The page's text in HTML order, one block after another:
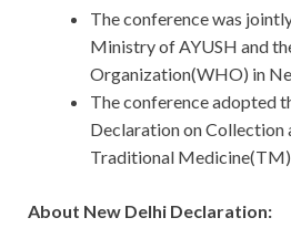
The conference was
Ministry of AYUSH and
Organization(WHO) in
The conference adopted
Declaration on Collection
Traditional
About New Delhi Declaration: